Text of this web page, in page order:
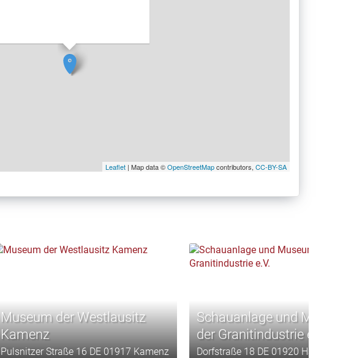
Leaflet | Map data ©OpenStreetMapcontributors, CC-BY-SA
Museum der Westlausitz
Kamenz
Pulsnitzer Straße 16 DE 01917 Kamenz
Schauanlage und Museum
der Granitindustrie e.V.
Dorfstraße 18 DE 01920 Haselbachtal